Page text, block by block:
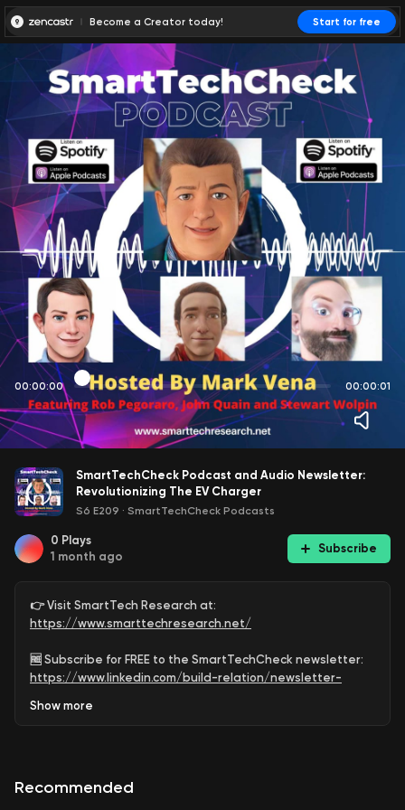
Become a Creator today! Start for free
00:00:00 00:00:01
SmartTechCheck Podcast and Audio Newsletter:
Revolutionizing The EV Charger
S6 E209 · SmartTechCheck Podcasts
0 Plays
1 month ago
Subscribe
👉 Visit SmartTech Research at:
https://www.smarttechresearch.net/
🆓 Subscribe for FREE to the SmartTechCheck newsletter:
https://www.linkedin.com/build-relation/newsletter-
Show more
Recommended